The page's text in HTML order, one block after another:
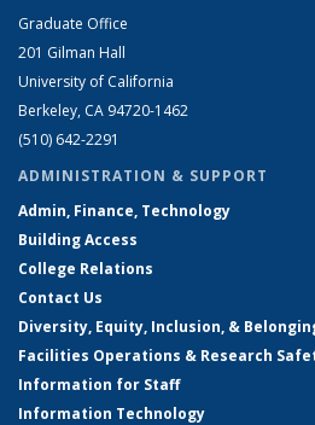
Graduate Office
201 Gilman Hall
University of California
Berkeley, CA 94720-1462
(510) 642-2291
ADMINISTRATION & SUPPORT
Admin, Finance, Technology
Building Access
College Relations
Contact Us
Diversity, Equity, Inclusion, &
Facilities Operations & Research
Information for Staff
Information Technology